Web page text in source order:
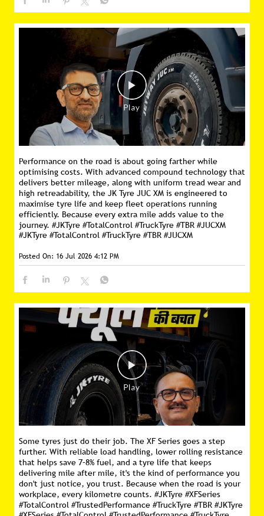
Performance on the road is about going farther while
optimising costs. With advanced compound technology that
delivers better mileage, along with uniform tread wear and
high retreadability, the JK Tyre JUC XM is engineered to
maximise tyre life and keep fleet operations running
efficiently. Because every extra mile adds value to the
journey. #JKTyre #TotalControl #TruckTyre #TBR #JUCXM
#JKTyre #TotalControl #TruckTyre #TBR #JUCXM
Posted On: 16 Jul 2026 4:12 PM
Some tyres just do their job. The XF Series goes a step
further. With reliable load handling, lower rolling resistance
that helps save 7–8% fuel, and a tyre life that keeps
delivering mile after mile, it's the kind of performance you
don't just notice, you trust. Because when the road is your
workplace, every kilometre counts. #JKTyre #XFSeries
#TotalControl #TrustedPerformance #TruckTyre #TBR #JKTyre